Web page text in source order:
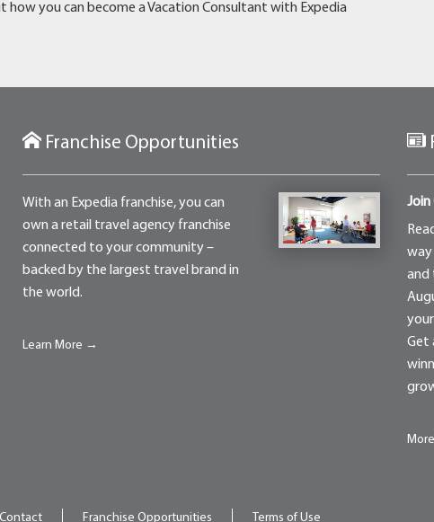
how you can become a Vacation Consultant with Expedia
Franchise Opportunities
With an Expedia franchise, you can
own a retail travel agency franchise
connected to your community –
backed by the largest travel brand in
the world.
Learn More →
Join
way
and
Get
Contact Franchise Opportunities Terms of Use